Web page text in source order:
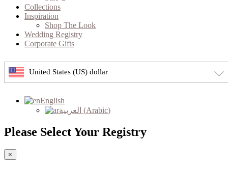
Collections
Inspiration
Shop The Look
Wedding Registry
Corporate Gifts
United States (US) dollar
English
العربية (Arabic)
Please Select Your Registry
×